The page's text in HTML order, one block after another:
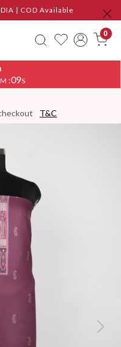
| COD Available
0
M :08S
T&C
Next